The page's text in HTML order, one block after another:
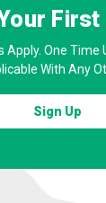
First
Apply. One Time
With Any
Sign Up